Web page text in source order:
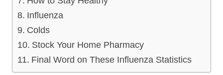
Influenza
Colds
Stock Your Home Pharmacy
Final Word on These Influenza Statistics